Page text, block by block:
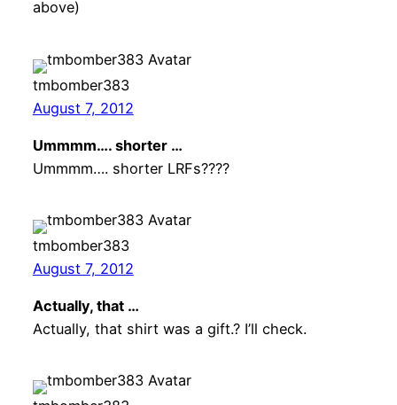
above)
tmbomber383
August 7, 2012
Ummmm…. shorter …
Ummmm…. shorter LRFs????
tmbomber383
August 7, 2012
Actually, that …
Actually, that shirt was a gift.? I’ll check.